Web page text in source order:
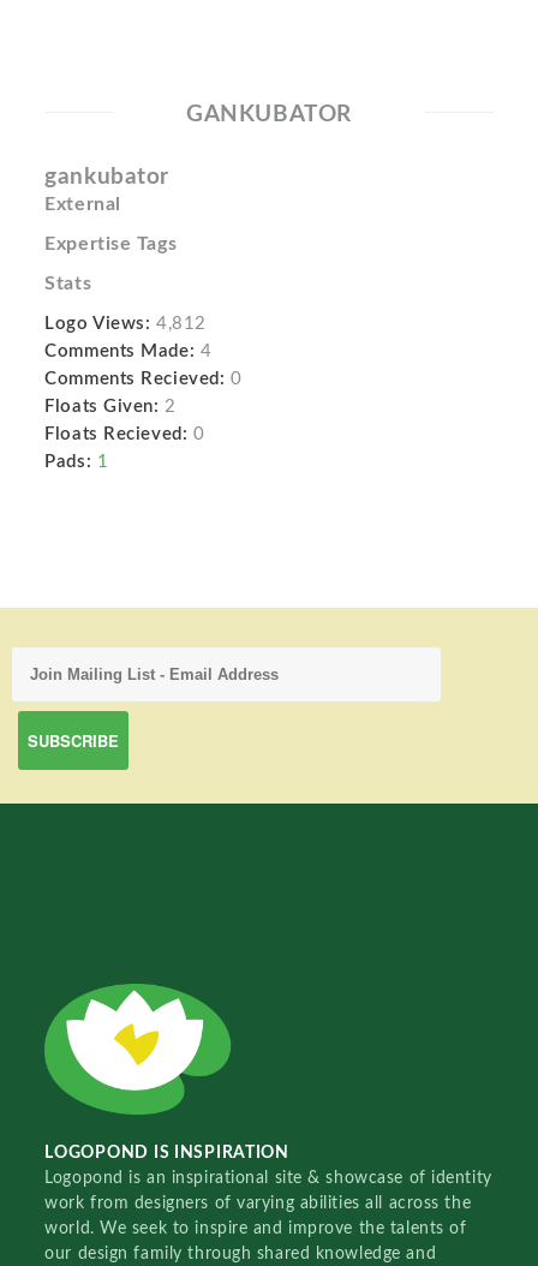
GANKUBATOR
gankubator
External
Expertise Tags
Stats
Logo Views: 4,812
Comments Made: 4
Comments Recieved: 0
Floats Given: 2
Floats Recieved: 0
Pads: 1
LOGOPOND IS INSPIRATION
Logopond is an inspirational site & showcase of identity
work from designers of varying abilities all across the
world. We seek to inspire and improve the talents of
our design family through shared knowledge and